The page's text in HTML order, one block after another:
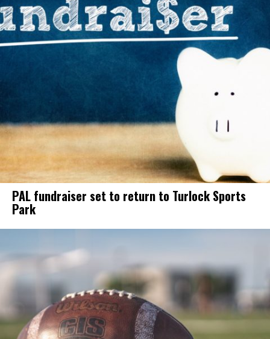
PAL fundraiser set to return to Turlock Sports
Park